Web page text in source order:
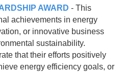
AWARD - This
achievements in energy
or innovative business
sustainability.
that their efforts positively
energy efficiency goals, or